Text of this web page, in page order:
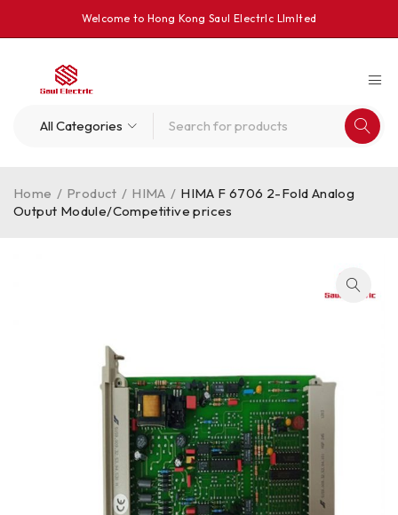
Welcome to Hong Kong Saul Electrlc Llmlted
Home / Product / HIMA / HIMA F 6706 2-Fold Analog
Output Module/Competitive prices